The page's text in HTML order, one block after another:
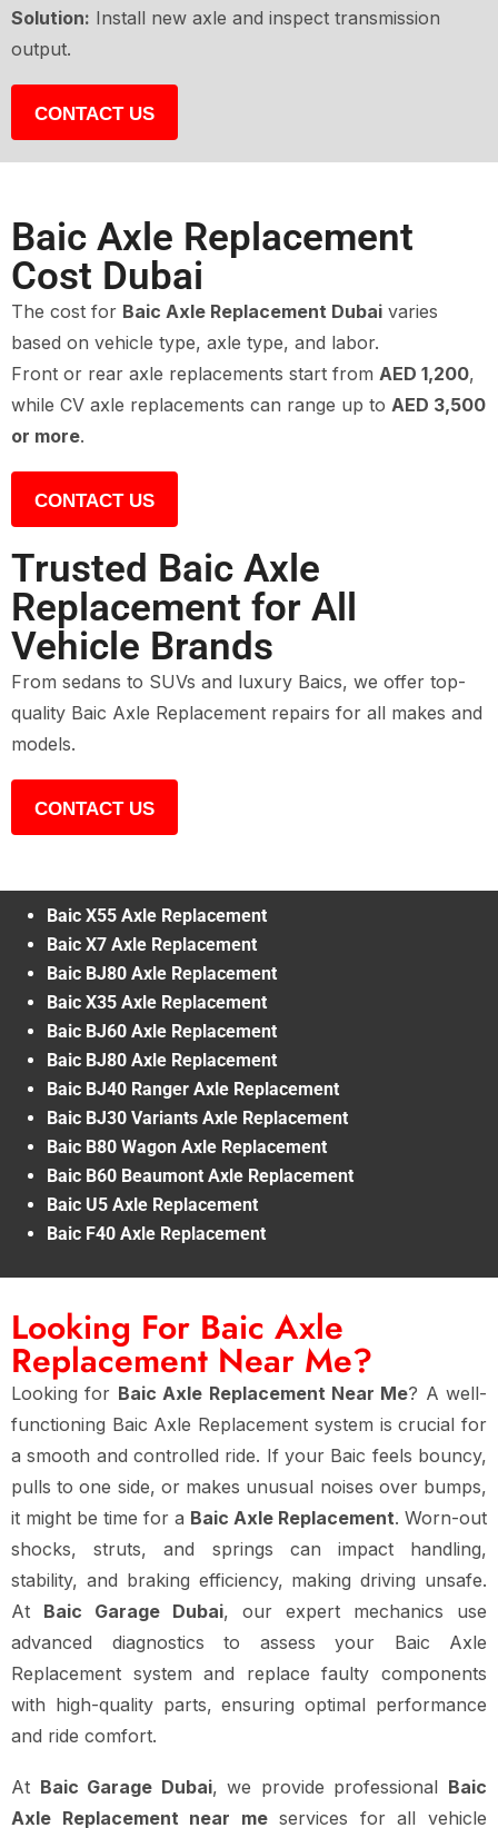
Solution: Install new axle and inspect transmission
output.
CONTACT US
Baic Axle Replacement
Cost Dubai
The cost for Baic Axle Replacement Dubai varies
based on vehicle type, axle type, and labor.
Front or rear axle replacements start from AED 1,200,
while CV axle replacements can range up to AED 3,500
or more.
CONTACT US
Trusted Baic Axle
Replacement for All
Vehicle Brands
From sedans to SUVs and luxury Baics, we offer top-
quality Baic Axle Replacement repairs for all makes and
models.
CONTACT US
Baic X55 Axle Replacement
Baic X7 Axle Replacement
Baic BJ80 Axle Replacement
Baic X35 Axle Replacement
Baic BJ60 Axle Replacement
Baic BJ80 Axle Replacement
Baic BJ40 Ranger Axle Replacement
Baic BJ30 Variants Axle Replacement
Baic B80 Wagon Axle Replacement
Baic B60 Beaumont Axle Replacement
Baic U5 Axle Replacement
Baic F40 Axle Replacement
Looking For Baic Axle
Replacement Near Me?
Looking for Baic Axle Replacement Near Me? A well-
functioning Baic Axle Replacement system is crucial for
a smooth and controlled ride. If your Baic feels bouncy,
pulls to one side, or makes unusual noises over bumps,
it might be time for a Baic Axle Replacement. Worn-out
shocks, struts, and springs can impact handling,
stability, and braking efficiency, making driving unsafe.
At Baic Garage Dubai, our expert mechanics use
advanced diagnostics to assess your Baic Axle
Replacement system and replace faulty components
with high-quality parts, ensuring optimal performance
and ride comfort.
At Baic Garage Dubai, we provide professional Baic
Axle Replacement near meservices for all vehicle